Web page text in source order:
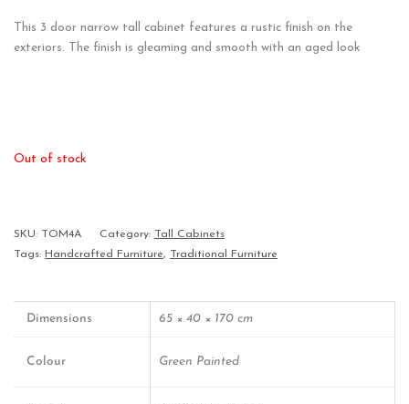
This 3 door narrow tall cabinet features a rustic finish on the
exteriors. The finish is gleaming and smooth with an aged look
Out of stock
SKU: TOM4A Category: Tall Cabinets
Tags: Handcrafted Furniture, Traditional Furniture
Dimensions 65 × 40 × 170 cm
Colour Green Painted